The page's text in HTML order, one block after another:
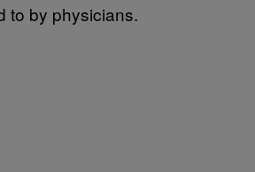
to by physicians.